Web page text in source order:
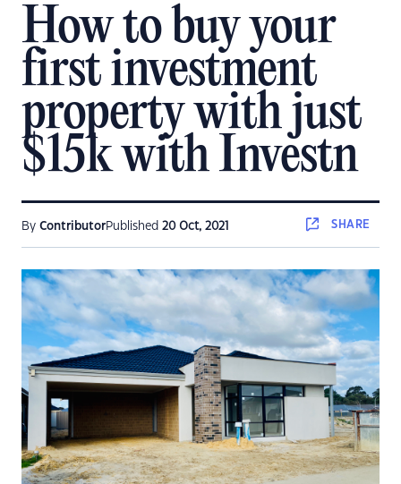
How to buy your
first investment
property with just
$15k with Investn
By ContributorPublished 20 Oct, 2021 SHARE